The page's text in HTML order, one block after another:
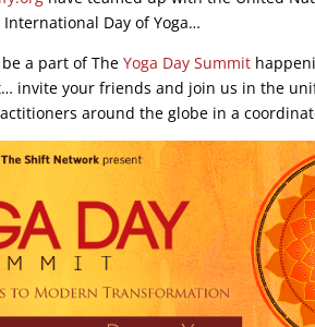
Day of Yoga…
a part of TheYoga Day Summit
invite your friends and join us in the
around the globe in a